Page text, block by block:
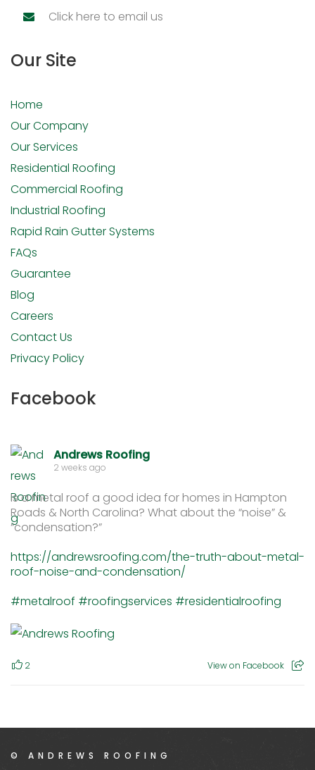
Click here to email us
Our Site
Home
Our Company
Our Services
Residential Roofing
Commercial Roofing
Industrial Roofing
Rapid Rain Gutter Systems
FAQs
Guarantee
Blog
Careers
Contact Us
Privacy Policy
Facebook
Andrews Roofing
2 weeks ago
Is a metal roof a good idea for homes in Hampton
Roads & North Carolina? What about the “noise” &
“condensation?”
https://andrewsroofing.com/the-truth-about-metal-
roof-noise-and-condensation/
#metalroof #roofingservices #residentialroofing
2 View on Facebook
© ANDREWS ROOFING